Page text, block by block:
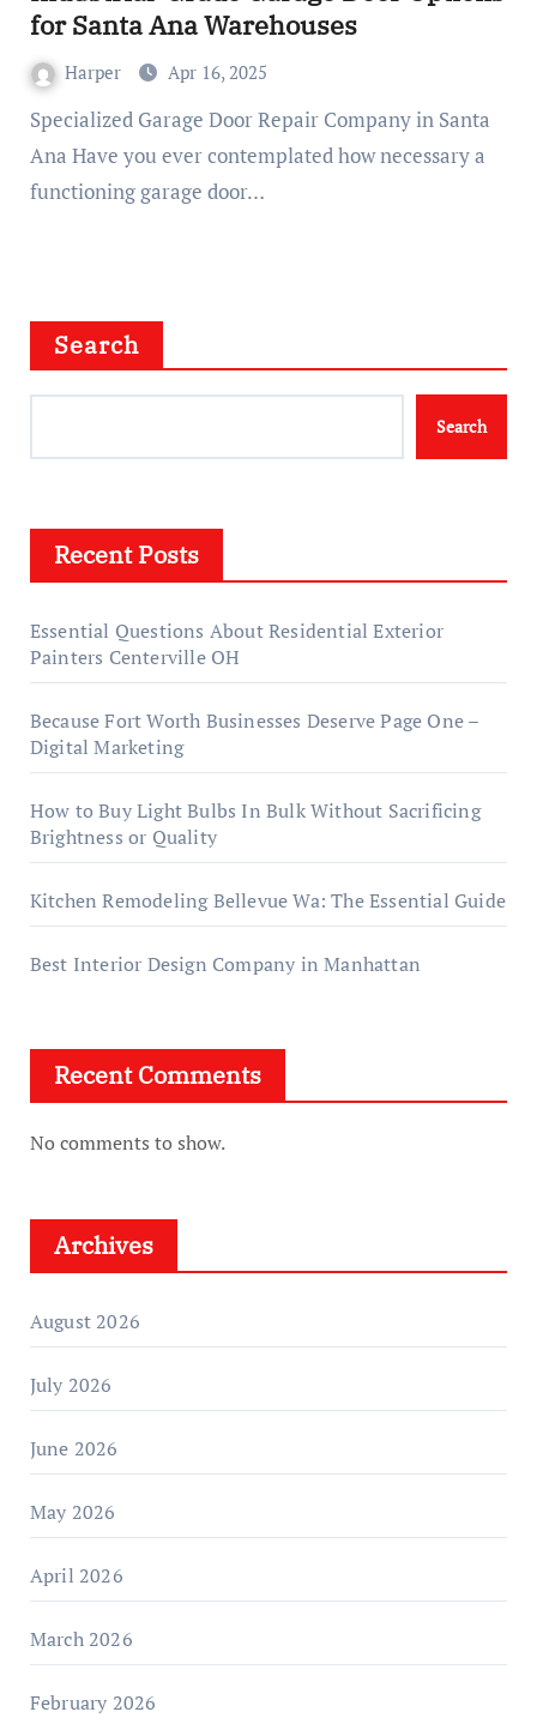
for Santa Ana Warehouses
Harper Apr 16, 2025
Specialized Garage Door Repair Company in Santa
Ana Have you ever contemplated how necessary a
functioning garage door…
Search
Search
Recent Posts
Essential Questions About Residential Exterior
Painters Centerville OH
Because Fort Worth Businesses Deserve Page One –
Digital Marketing
How to Buy Light Bulbs In Bulk Without Sacrificing
Brightness or Quality
Kitchen Remodeling Bellevue Wa: The Essential Guide
Best Interior Design Company in Manhattan
Recent Comments
No comments to show.
Archives
August 2026
July 2026
June 2026
May 2026
April 2026
March 2026
February 2026